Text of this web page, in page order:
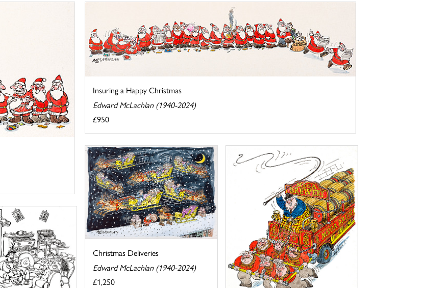
Insuring a Happy Christmas
Edward McLachlan (1940-2024)
£950
Christmas Deliveries
Edward McLachlan (1940-2024)
£1,250